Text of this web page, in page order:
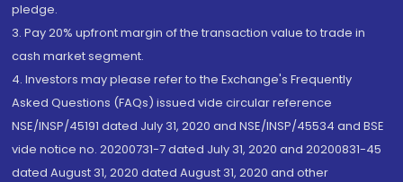
pledge.
3. Pay 20% upfront margin of the transaction value to trade in
cash market segment.
4. Investors may please refer to the Exchange's Frequently
Asked Questions (FAQs) issued vide circular reference
NSE/INSP/45191 dated July 31, 2020 and NSE/INSP/45534 and BSE
vide notice no. 20200731-7 dated July 31, 2020 and 20200831-45
dated August 31, 2020 dated August 31, 2020 and other